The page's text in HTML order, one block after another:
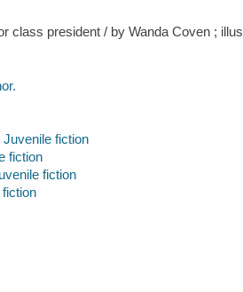
class president / by Wanda Coven ;
fiction
fiction
fiction